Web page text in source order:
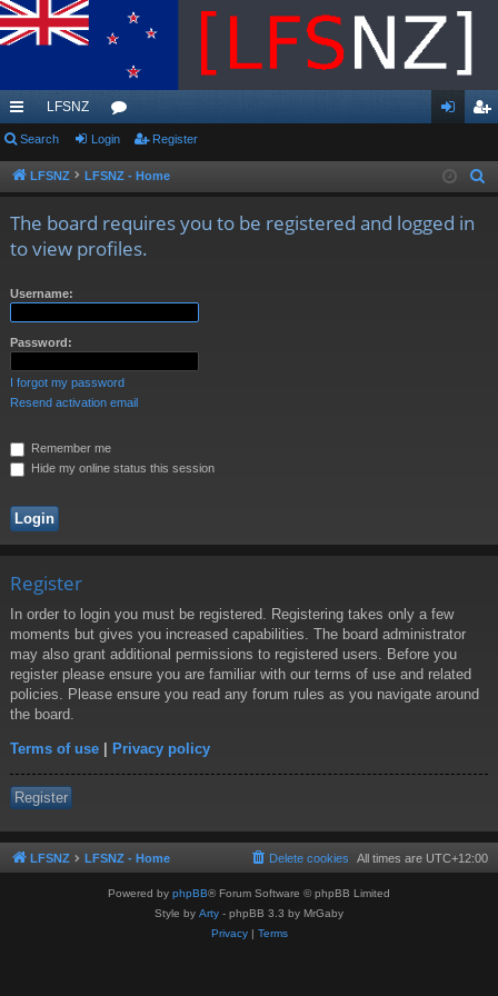
ui
ck
LFSNZ
or
u
s
in ist
Search Login Register
LFSNZ LFSNZ - Home
The board requires you to be registered and logged in
to view profiles.
Username:
Password:
I forgot my password
Resend activation email
Remember me
Hide my online status this session
Register
In order to login you must be registered. Registering takes only a few
moments but gives you increased capabilities. The board administrator
may also grant additional permissions to registered users. Before you
register please ensure you are familiar with our terms of use and related
policies. Please ensure you read any forum rules as you navigate around
the board.
Terms of use Privacy policy
Register
LFSNZ LFSNZ - Home All times are UTC+12:00
Delete cookies
Powered by phpBB® Forum Software © phpBB Limited
Style by Arty - phpBB 3.3 by MrGaby
Privacy| Terms